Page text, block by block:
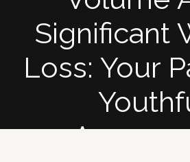
Significant
Loss: Your